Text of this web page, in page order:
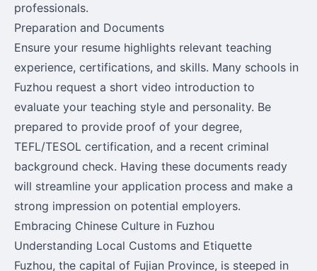
professionals.
Preparation and Documents
Ensure your resume highlights relevant teaching
experience, certifications, and skills. Many schools in
Fuzhou request a short video introduction to
evaluate your teaching style and personality. Be
prepared to provide proof of your degree,
TEFL/TESOL certification, and a recent criminal
background check. Having these documents ready
will streamline your application process and make a
strong impression on potential employers.
Embracing Chinese Culture in Fuzhou
Understanding Local Customs and Etiquette
Fuzhou, the capital of Fujian Province, is steeped in